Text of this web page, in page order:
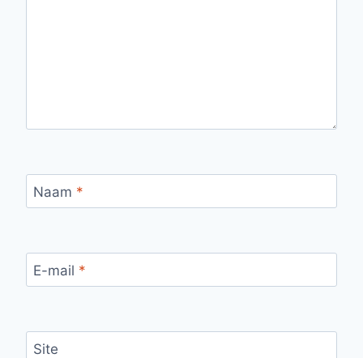
Naam *
E-mail *
Site